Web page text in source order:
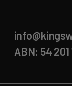
ABN: 54 201